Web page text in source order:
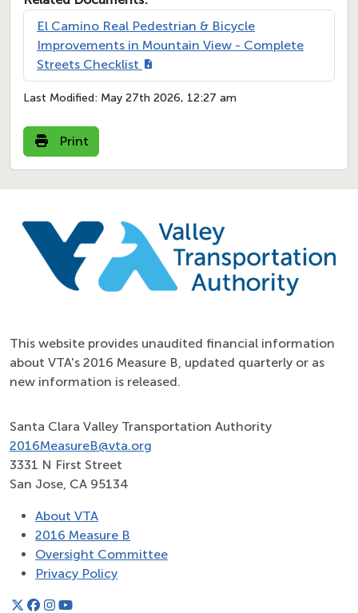
El Camino Real Pedestrian & Bicycle
Improvements in Mountain View - Complete
Streets Checklist
Last Modified: May 27th 2026, 12:27 am
Print
This website provides unaudited financial information
about VTA's 2016 Measure B, updated quarterly or as
new information is released.
Santa Clara Valley Transportation Authority
2016MeasureB@vta.org
3331 N First Street
San Jose, CA 95134
About VTA
2016 Measure B
Oversight Committee
Privacy Policy